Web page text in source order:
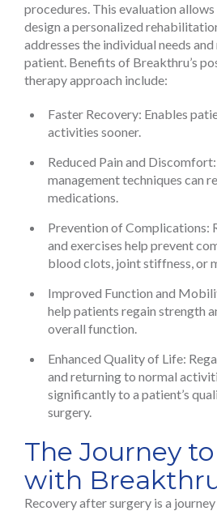
procedures. This evaluation
design a personalized
addresses the individual needs
patient. Benefits of Breakthru’s
therapy approach include:
Faster Recovery: Enables
activities sooner.
Reduced Pain and
management techniques can
medications.
Prevention of Complications:
and exercises help prevent
blood clots, joint stiffness, or
Improved Function and
help patients regain strength
overall function.
Enhanced Quality of Life:
and returning to normal
significantly to a patient’s
surgery.
The Journey
with
Recovery after surgery is a